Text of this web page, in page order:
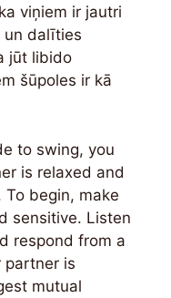
viņiem ir jautri
un dalīties
jūt libido
šūpoles ir kā
to swing, you
is relaxed and
begin, make
sensitive. Listen
respond from a
partner is
mutual